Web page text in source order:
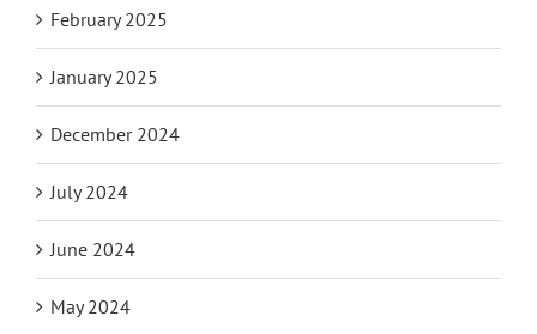
February 2025
January 2025
December 2024
July 2024
June 2024
May 2024